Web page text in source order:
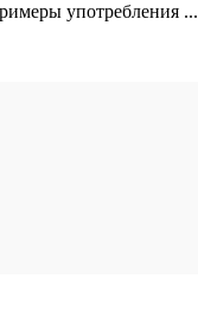
употребления ...